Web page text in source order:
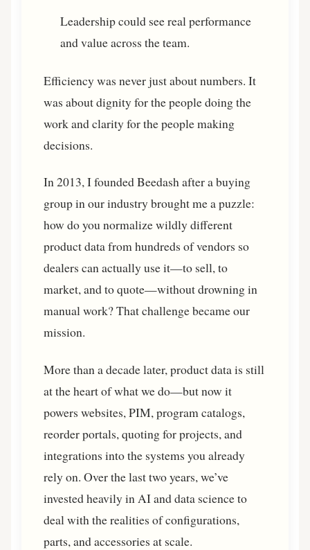
Leadership could see real performance
and value across the team.
Efficiency was never just about numbers. It
was about dignity for the people doing the
work and clarity for the people making
decisions.
In 2013, I founded Beedash after a buying
group in our industry brought me a puzzle:
how do you normalize wildly different
product data from hundreds of vendors so
dealers can actually use it—to sell, to
market, and to quote—without drowning in
manual work? That challenge became our
mission.
More than a decade later, product data is still
at the heart of what we do—but now it
powers websites, PIM, program catalogs,
reorder portals, quoting for projects, and
integrations into the systems you already
rely on. Over the last two years, we’ve
invested heavily in AI and data science to
deal with the realities of configurations,
parts, and accessories at scale.